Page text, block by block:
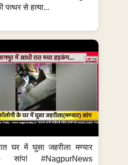
पत्थर से हत्या...
घर में घुसा जहरीला मण्यार
सांप! #NagpurNews